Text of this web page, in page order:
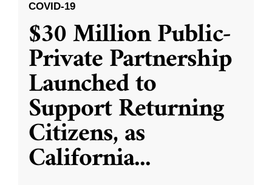
COVID-19
$30 Million Public-
Private Partnership
Launched to
Support Returning
Citizens, as
California...